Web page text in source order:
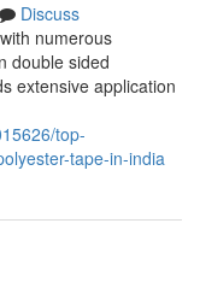
Discuss
numerous
double sided
extensive application
top-
tape-in-india